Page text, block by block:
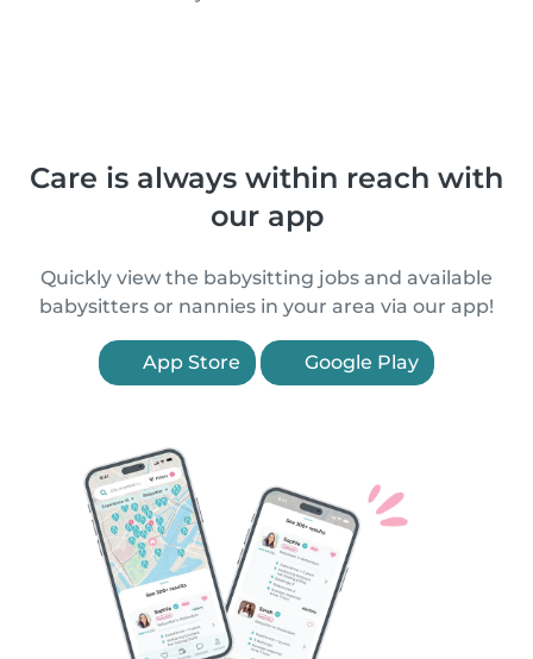
Care is always within reach with
our app
Quickly view the babysitting jobs and available
babysitters or nannies in your area via our app!
App Store Google Play